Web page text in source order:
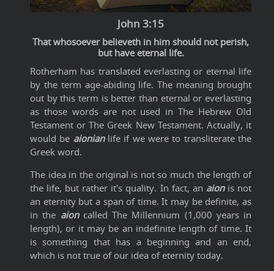
John 3:15
That whosoever believeth in him should not perish,
but have eternal life.
Rotherham has translated everlasting or eternal life
by the term age-abiding life. The meaning brought
out by this term is better than eternal or everlasting
as those words are not used in The Hebrew Old
Testament or The Greek New Testament. Actually, it
would be aionian life if we were to transliterate the
Greek word.
The idea in the original is not so much the length of
the life, but rather it's quality. In fact, an aion is not
an eternity but a span of time. It may be definite, as
in the aion called The Millennium (1,000 years in
length), or it may be an indefinite length of time. It
is something that has a beginning and an end,
which is not true of our idea of eternity today.